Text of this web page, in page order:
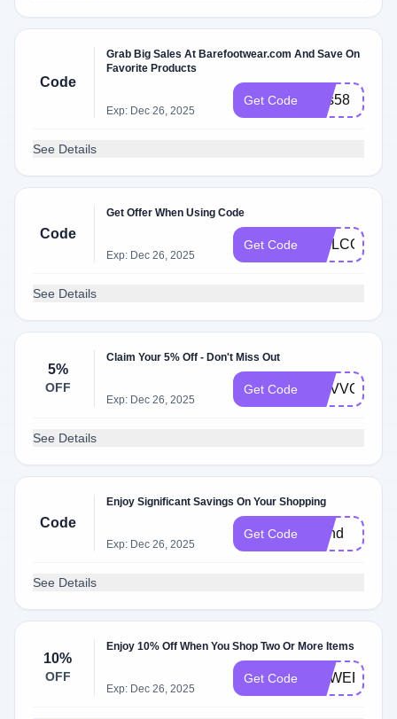
Code
Grab Big Sales At Barefootwear.com And Save On
Favorite Products
Exp: Dec 26, 2025
Get Code loss58
See Details
Code
Get Offer When Using Code
Exp: Dec 26, 2025
Get Code WELCOME23
See Details
5%
OFF
Claim Your 5% Off - Don't Miss Out
Exp: Dec 26, 2025
Get Code GGVVOP5
See Details
Code
Enjoy Significant Savings On Your Shopping
Exp: Dec 26, 2025
Get Code friend
See Details
10%
OFF
Enjoy 10% Off When You Shop Two Or More Items
Exp: Dec 26, 2025
Get Code